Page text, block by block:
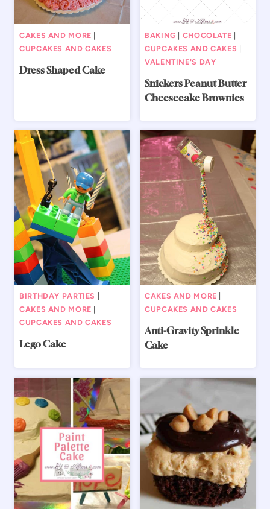
CAKES AND MORE |
CUPCAKES AND CAKES
Dress Shaped Cake
BAKING | CHOCOLATE |
CUPCAKES AND CAKES |
VALENTINE'S DAY
Snickers Peanut Butter
Cheesecake Brownies
BIRTHDAY PARTIES |
CAKES AND MORE |
CUPCAKES AND CAKES
Lego Cake
CAKES AND MORE |
CUPCAKES AND CAKES
Anti-Gravity Sprinkle
Cake